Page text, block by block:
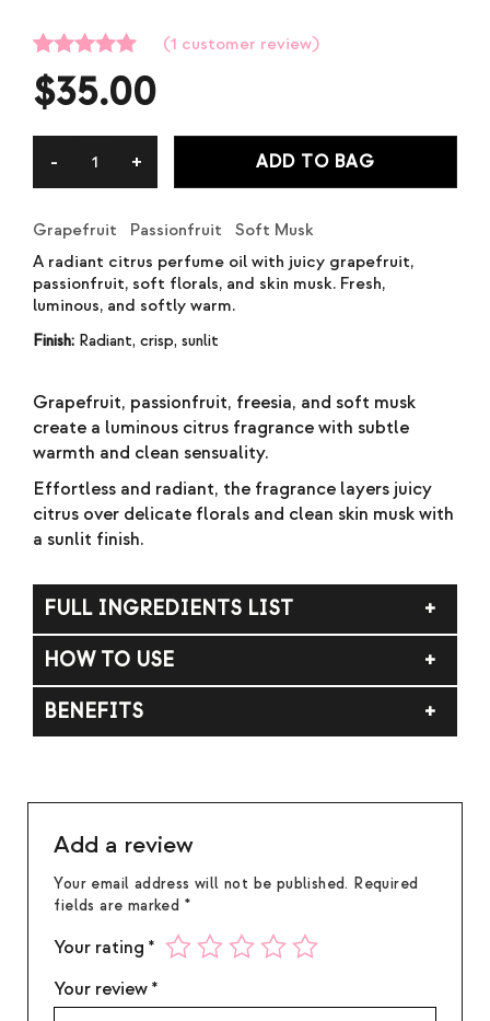
Rated5.00
out of 5
based on
1
(1 customer review)
$35.00
ADD TO BAG
Grapefruit Passionfruit Soft Musk
A radiant citrus perfume oil with juicy grapefruit,
passionfruit, soft florals, and skin musk. Fresh,
luminous, and softly warm.
Finish: Radiant, crisp, sunlit
Grapefruit, passionfruit, freesia, and soft musk
create a luminous citrus fragrance with subtle
warmth and clean sensuality.
Effortless and radiant, the fragrance layers juicy
citrus over delicate florals and clean skin musk with
a sunlit finish.
FULL INGREDIENTS LIST
(Safflower) Seed Oil.
HOW TO USE
Avoid contact with eyes. If contact occurs, rinse
thoroughly with water. If irritation occurs,
BENEFITS
Add a review
Your email address will not be published. Required
fields are marked *
Your rating*
Your review*